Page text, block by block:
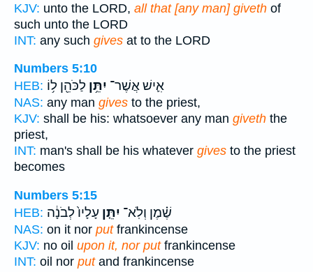
KJV: unto the LORD, all that [any man] giveth of
such unto the LORD
INT: any such gives at to the LORD
Numbers 5:10
HEB:
אִ֛ישׁ אֲשֶׁר־ יִתֵּ֥ן לַכֹּהֵ֖ן ל֥וֹ
NAS: any man gives to the priest,
KJV: shall be his: whatsoever any man giveth the
priest,
INT: man's shall be his whatever gives to the priest
becomes
Numbers 5:15
HEB:
שֶׁ֗מֶן וְלֹֽא־ יִתֵּ֤ן עָלָיו֙ לְבֹנָ֔ה
NAS: on it nor putfrankincense
KJV: no oil upon it, nor putfrankincense
INT: oil nor putand frankincense